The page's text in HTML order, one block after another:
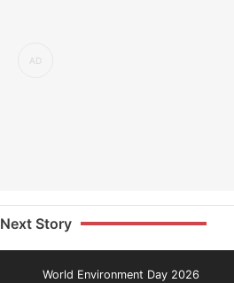
Next Story
World Environment Day 2026